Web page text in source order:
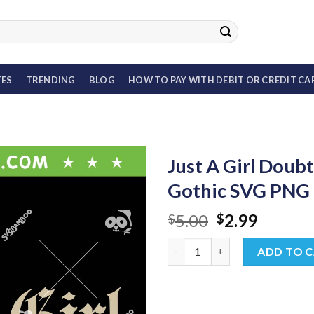
TRENDING BLOG HOW TO PAY WITH DEBIT OR CREDIT
Just A Girl
Gothic SVG PNG
$5.00 Original
price
was:
$5.00.
$2.99Current
price
is:
$2.99.
ADD TO